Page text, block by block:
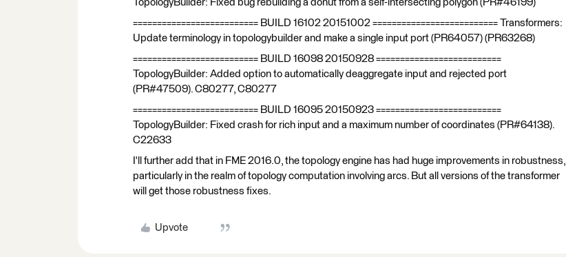
TopologyBuilder: Fixed bug rebuilding a donut from a self-intersecting polygon (PR#46199)
========================== BUILD 16102 20151002 ========================== Transformers:
Update terminology in topologybuilder and make a single input port (PR64057) (PR63268)
========================== BUILD 16098 20150928 ==========================
TopologyBuilder: Added option to automatically deaggregate input and rejected port
(PR#47509). C80277, C80277
========================== BUILD 16095 20150923 ==========================
TopologyBuilder: Fixed crash for rich input and a maximum number of coordinates (PR#64138).
C22633
I'll further add that in FME 2016.0, the topology engine has had huge improvements in robustness,
particularly in the realm of topology computation involving arcs. But all versions of the transformer
will get those robustness fixes.
Upvote